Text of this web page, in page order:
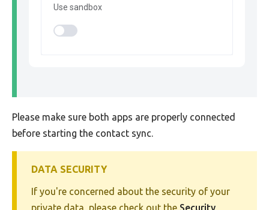
Use sandbox
Please make sure both apps are properly connected
before starting the contact sync.
DATA SECURITY
If you're concerned about the security of your
private data, please check out the Security